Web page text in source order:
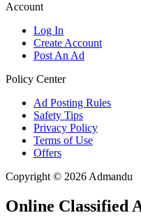
Account
Log In
Create Account
Post An Ad
Policy Center
Ad Posting Rules
Safety Tips
Privacy Policy
Terms of Use
Offers
Copyright © 2026 Admandu
Online Classified